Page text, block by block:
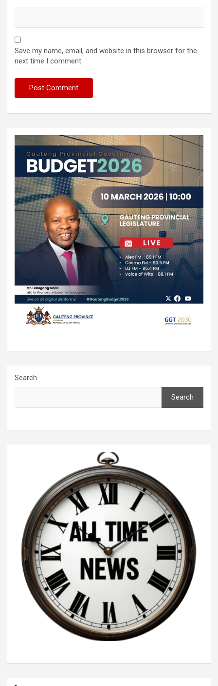
Save my name, email, and website in this browser for the
next time I comment.
Search
Search